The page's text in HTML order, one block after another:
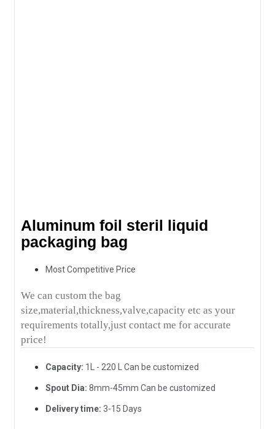
Aluminum foil steril liquid
packaging bag
Most Competitive Price
We can custom the bag
size,material,thickness,valve,capacity etc as your
requirements totally,just contact me for accurate
price!
Capacity: 1L - 220 L Can be customized
Spout Dia: 8mm-45mm Can be customized
Delivery time: 3-15 Days